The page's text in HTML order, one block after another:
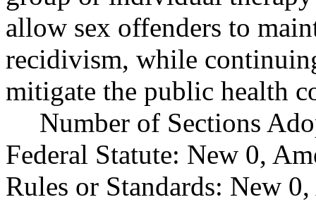
allow sex offenders to
recidivism, while
mitigate the public health
Number of Sections
Federal Statute: New 0,
Rules or Standards: New